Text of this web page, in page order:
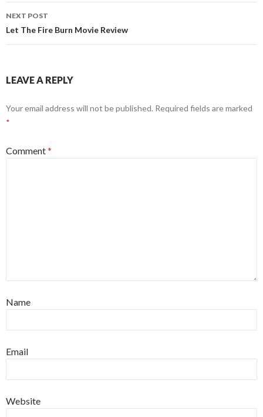
NEXT POST
Let The Fire Burn Movie Review
LEAVE A REPLY
Your email address will not be published. Required fields are marked
*
Comment*
Name
Email
Website